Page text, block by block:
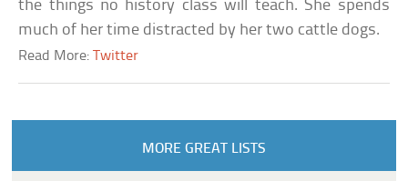
the things no history class will teach. She spends
much of her time distracted by her two cattle dogs.
Read More: Twitter
MORE GREAT LISTS